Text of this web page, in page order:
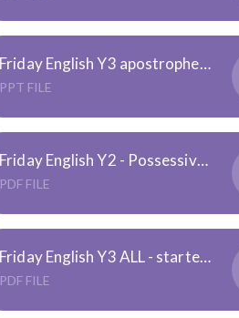
Friday English Y3 apostrophe of possesion -Presentation
PPT FILE
Friday English Y2 - Possessive-Apostrophe-Activity-Sheets 1, 2, 3 stars = mild, hot, spicy
PDF FILE
Friday English Y3 ALL - starter task
PDF FILE